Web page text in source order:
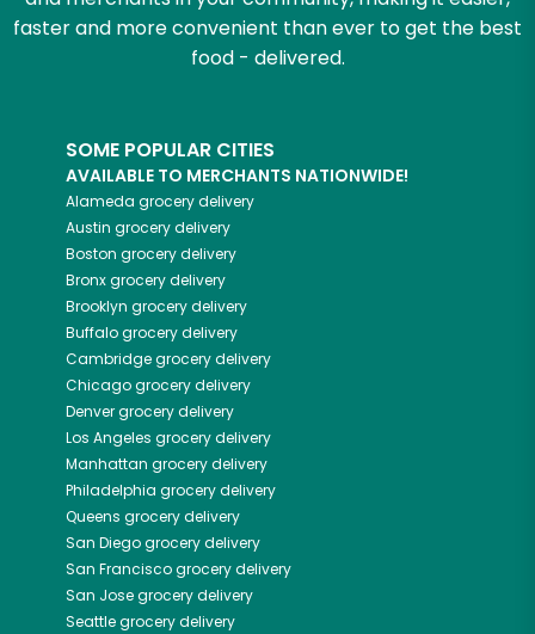
faster and more convenient than ever to get the best
food - delivered.
SOME POPULAR CITIES
AVAILABLE TO MERCHANTS NATIONWIDE!
Alameda grocery delivery
Austin grocery delivery
Boston grocery delivery
Bronxgrocery delivery
Brooklyn grocery delivery
Buffalogrocery delivery
Cambridgegrocery delivery
Chicagogrocery delivery
Denvergrocery delivery
Los Angeles grocery delivery
Manhattan grocery delivery
Philadelphia grocery delivery
Queens grocery delivery
San Diegogrocery delivery
San Franciscogrocery delivery
San Josegrocery delivery
Seattlegrocery delivery